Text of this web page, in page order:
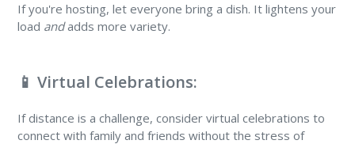
If you're hosting, let everyone bring a dish. It lightens your
load andadds more variety.
📱 Virtual Celebrations:
If distance is a challenge, consider virtual celebrations to
connect with family and friends without the stress of